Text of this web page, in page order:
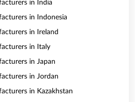
in India
in Indonesia
in Ireland
in Italy
in Japan
in Jordan
in Kazakhstan